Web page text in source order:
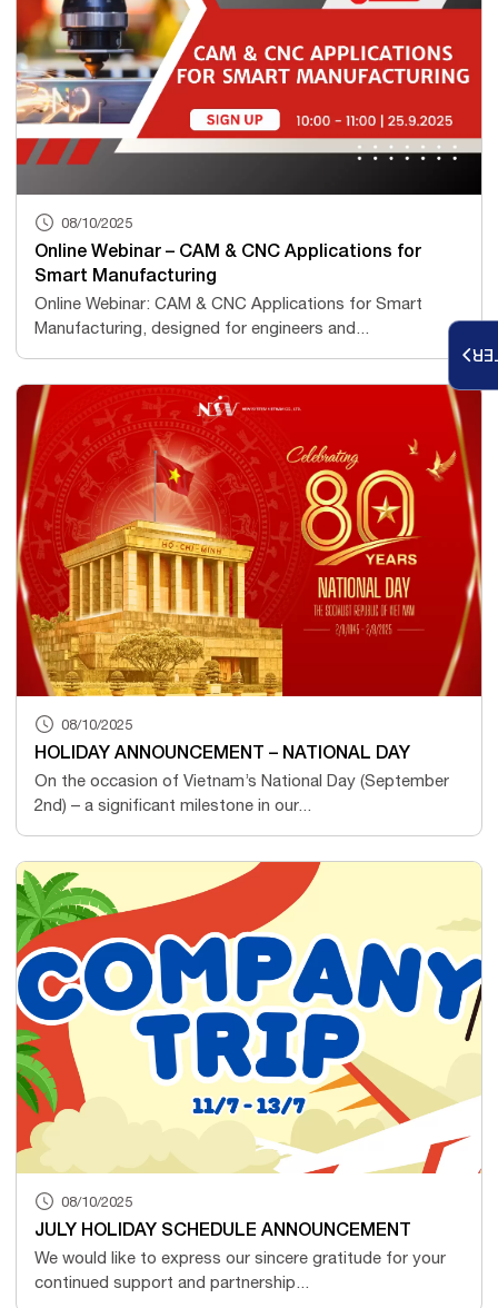
08/10/2025
Online Webinar – CAM & CNC Applications for
Smart Manufacturing
Online Webinar: CAM & CNC Applications for Smart
Manufacturing, designed for engineers and...
08/10/2025
HOLIDAY ANNOUNCEMENT – NATIONAL DAY
On the occasion of Vietnam’s National Day (September
2nd) – a significant milestone in our...
08/10/2025
JULY HOLIDAY SCHEDULE ANNOUNCEMENT
We would like to express our sincere gratitude for your
continued support and partnership...